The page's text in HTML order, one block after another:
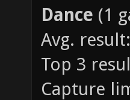
Dance (1
Avg.
Top 3
Capture